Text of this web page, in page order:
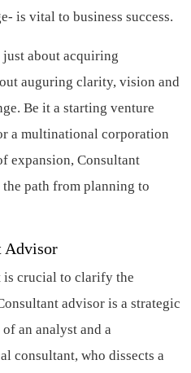
is vital to business success.
about acquiring
auguring clarity, vision and
Be it a starting venture
a multinational corporation
expansion, Consultant
path from planning to
Advisor
crucial to clarify the
advisor is a strategic
an analyst and a
consultant, who dissects a